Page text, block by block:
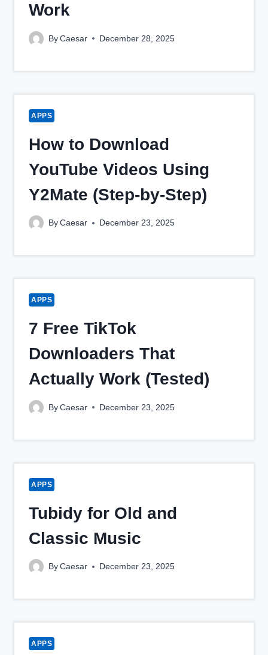
Work
By Caesar December 28, 2025
APPS
How to Download
YouTube Videos Using
Y2Mate (Step-by-Step)
By Caesar December 23, 2025
APPS
7 Free TikTok
Downloaders That
Actually Work (Tested)
By Caesar December 23, 2025
APPS
Tubidy for Old and
Classic Music
By Caesar December 23, 2025
APPS